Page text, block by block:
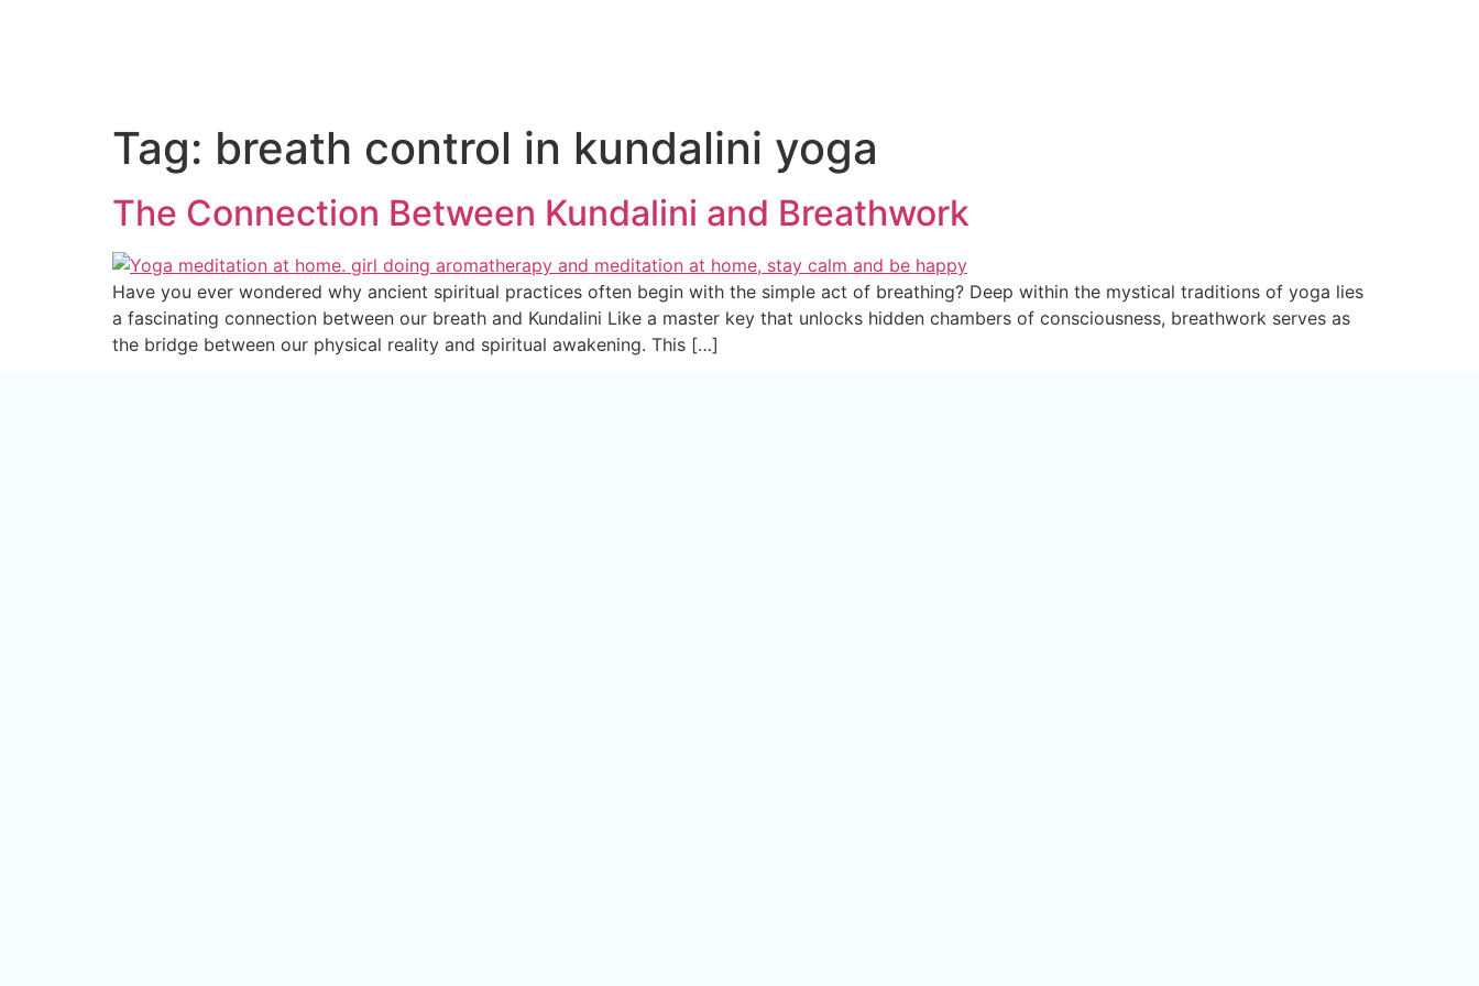
Tag: breath control in kundalini yoga
The Connection Between Kundalini and Breathwork
Have you ever wondered why ancient spiritual practices often begin with the simple act of breathing? Deep within the mystical traditions of yoga lies
a fascinating connection between our breath and Kundalini Like a master key that unlocks hidden chambers of consciousness, breathwork serves as
the bridge between our physical reality and spiritual awakening. This […]